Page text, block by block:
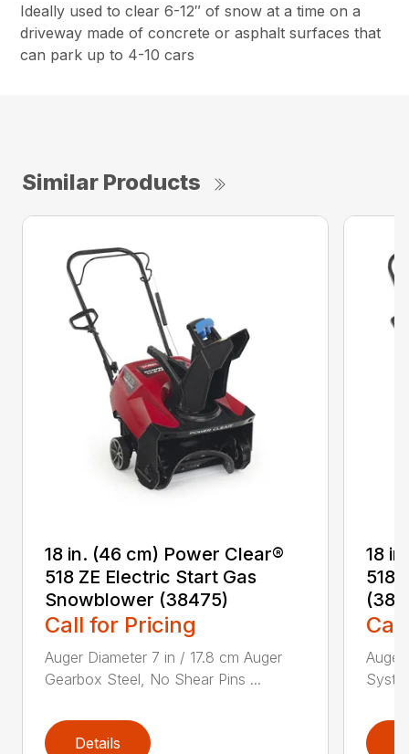
Ideally used to clear 6-12″ of snow at a time on a
driveway made of concrete or asphalt surfaces that
can park up to 4-10 cars
Similar Products
18 in. (46 cm) Power Clear®
518 ZE Electric Start Gas
Snowblower (38475)
Call for Pricing
Auger Diameter 7 in / 17.8 cm Auger
Gearbox Steel, No Shear Pins ...
Details
18
518
Auger